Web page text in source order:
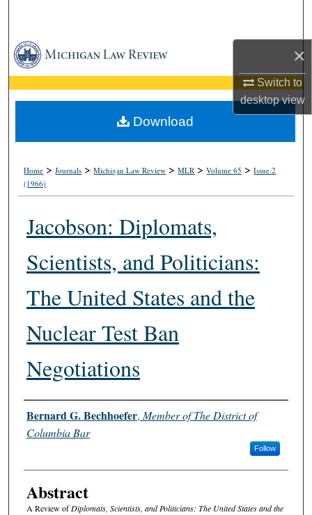
×
Switch to
desktopview
Browse Collections
My Account
About
Home >Journals >Michigan Law Review >MLR >Volume 65 >Issue 2
(1966)
Jacobson: Diplomats,
Scientists, and Politicians:
The United States and the
Nuclear Test Ban
Negotiations
Authors
Bernard G. Bechhoefer,Member of The District of
Columbia Bar
Follow
Abstract
A Review ofDiplomats, Scientists, and Politicians: The United States and the
Download